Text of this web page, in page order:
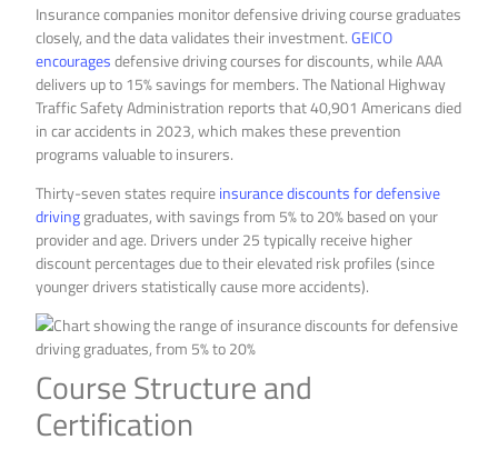
Insurance companies monitor defensive driving course graduates
closely, and the data validates their investment.GEICO
encouragesdefensive driving courses for discounts, while AAA
delivers up to 15% savings for members. The National Highway
Traffic Safety Administration reports that 40,901 Americans died
in car accidents in 2023, which makes these prevention
programs valuable to insurers.
Thirty-seven states requireinsurance discounts for defensive
drivinggraduates, with savings from 5% to 20% based on your
provider and age. Drivers under 25 typically receive higher
discount percentages due to their elevated risk profiles (since
younger drivers statistically cause more accidents).
Course Structure and
Certification